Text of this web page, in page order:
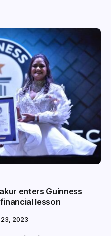
enters Guinness
lesson
23, 2023